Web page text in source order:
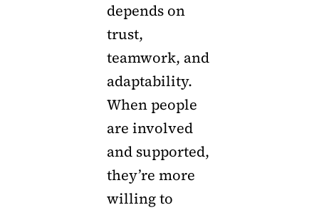
depends on
trust,
teamwork, and
adaptability.
When people
are involved
and supported,
they’re more
willing to